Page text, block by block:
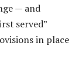
— and
served”
in place